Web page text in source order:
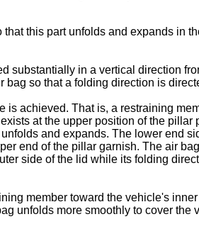
this part unfolds and expands in
substantially in a vertical direction
so that a folding direction is
is achieved. That is, a restraining
at the upper position of the pillar
and expands. The lower end
end of the pillar garnish. The air
side of the lid while its folding
member toward the vehicle's
unfolds more smoothly to cover the